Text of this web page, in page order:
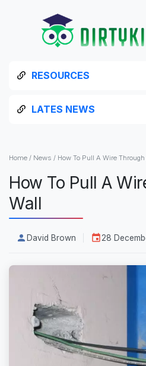
RESOURCES
LATES NEWS
Home / News / How To Pull A Wire Through
How To Pull A
Wall
David Brown 28